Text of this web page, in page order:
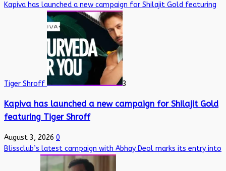
Kapiva has launched a new campaign for Shilajit Gold featuring
Tiger Shroff 3
Kapiva has launched a new campaign for Shilajit Gold
featuring Tiger Shroff
August 3, 2026 0
Blissclub’s latest campaign with Abhay Deol marks its entry into